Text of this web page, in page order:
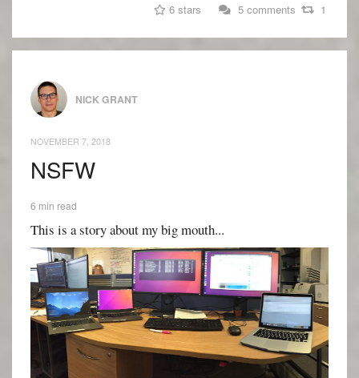
6 stars 5 comments 1
NICK GRANT
NOVEMBER 7, 2018
NSFW
6 min read
This is a story about my big mouth...